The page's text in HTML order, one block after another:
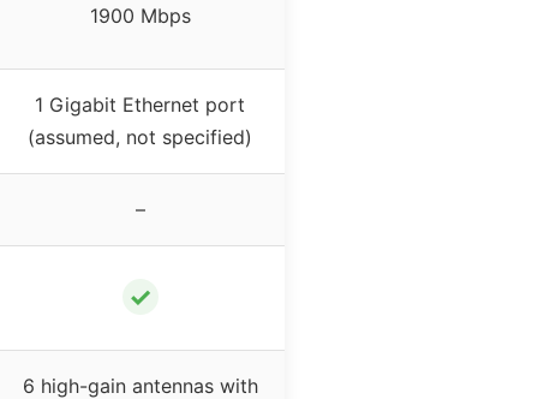
1900 Mbps
1 Gigabit Ethernet port
(assumed, not specified)
–
✓
6 high-gain antennas with